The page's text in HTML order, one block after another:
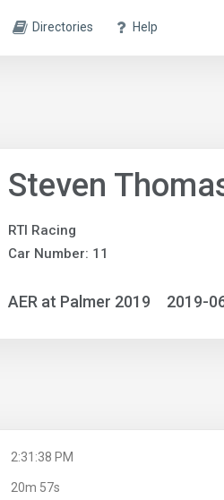
Directories Help
Steven
RTI Racing
Car Number: 11
AER at Palmer 2019 2019-
2:31:38 PM
20m 57s